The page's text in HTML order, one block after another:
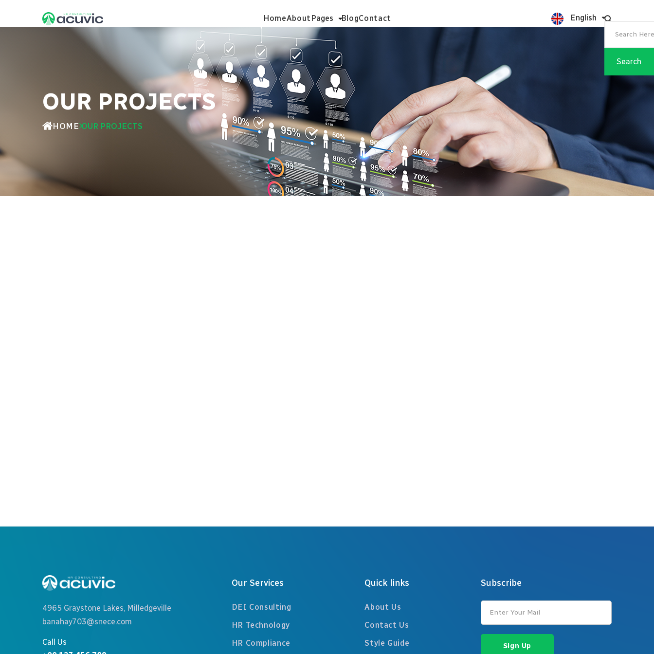
HomeAbout Pages BlogContact English
OUR PROJECTS
HOME OUR PROJECTS
4965 Graystone Lakes, Milledgeville
banahay703@snece.com
Call Us
Our Services
DEI Consulting
HR Technology
HR Compliance
Quick links
About Us
Contact Us
Style Guide
Subscribe